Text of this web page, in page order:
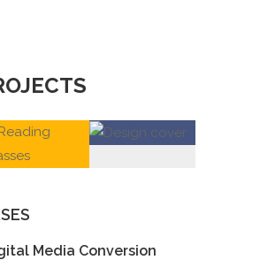
Media Conversion